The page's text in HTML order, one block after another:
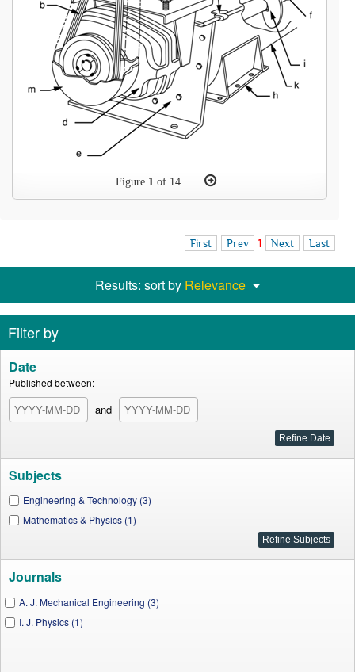
Figure 1of 14
First Prev 1 Next Last
Results: sort by Relevance
Filter by
Date
Published between:
and
Subjects
Engineering & Technology (3)
Mathematics & Physics (1)
Journals
A. J. Mechanical Engineering (3)
I. J. Physics (1)